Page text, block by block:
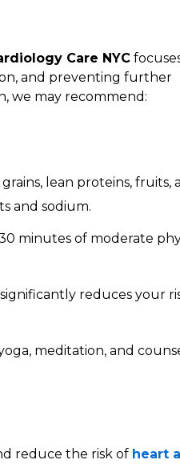
Care NYC
and preventing further
we may recommend:
lean proteins, fruits,
and sodium.
minutes of moderate
reduces your
meditation, and
reduce the risk of heart